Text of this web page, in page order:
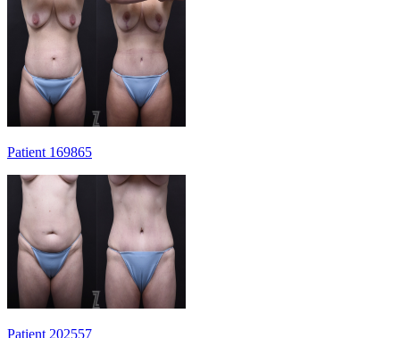
Patient 169865
Patient 202557